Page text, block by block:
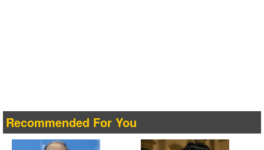
Recommended For You